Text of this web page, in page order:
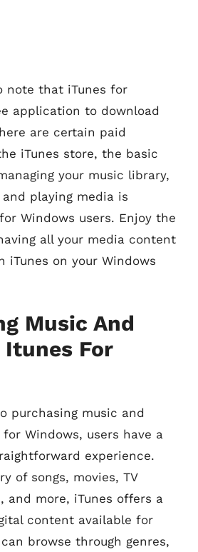
note that iTunes for
application to download
are certain paid
iTunes store, the basic
your music library,
playing media is
Windows users. Enjoy the
all your media content
iTunes on your Windows
Music And
Itunes For
purchasing music and
Windows, users have a
experience.
of songs, movies, TV
and more, iTunes offers a
content available for
browse through genres,